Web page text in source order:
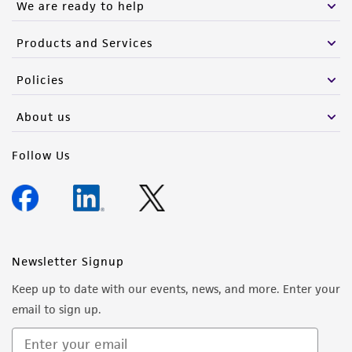
We are ready to help
Products and Services
Policies
About us
Follow Us
Newsletter Signup
Keep up to date with our events, news, and more. Enter your
email to sign up.